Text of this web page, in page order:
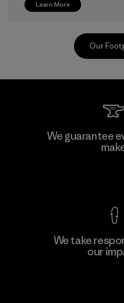
Learn More
CKT Apparel (Pvt)
Agalawatte
Our
We guarantee
We take
our